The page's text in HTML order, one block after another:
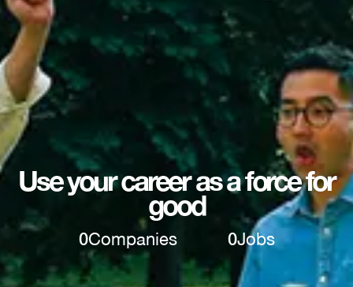
Use your career as a force for
good
0Companies 0Jobs